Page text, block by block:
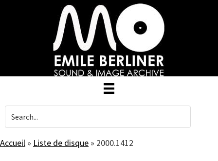
Accueil » Liste de disque » 2000.1412